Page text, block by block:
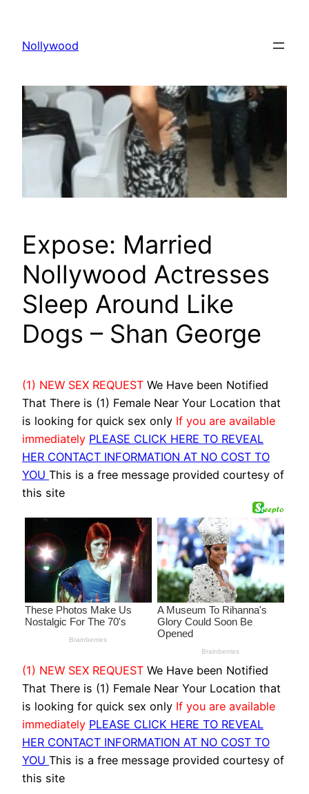
content
Nollywood
Expose: Married
Nollywood Actresses
Sleep Around Like
Dogs – Shan George
(1) NEW SEX REQUEST We Have been Notified
That There is (1) Female Near Your Location that
is looking for quick sex only If you are available
immediately PLEASE CLICK HERE TO REVEAL
HER CONTACT INFORMATION AT NO COST TO
YOU This is a free message provided courtesy of
this site
(1) NEW SEX REQUEST We Have been Notified
That There is (1) Female Near Your Location that
is looking for quick sex only If you are available
immediately PLEASE CLICK HERE TO REVEAL
HER CONTACT INFORMATION AT NO COST TO
YOU This is a free message provided courtesy of
this site